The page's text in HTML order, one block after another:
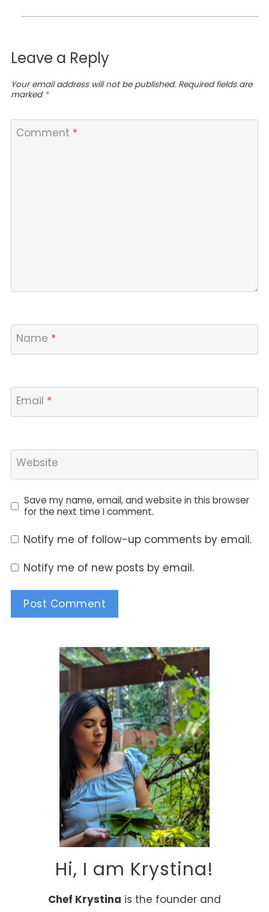
Leave a Reply
Your email address will not be published. Required fields are
marked *
Comment *
Name *
Email *
Website
Save my name, email, and website in this browser
for the next time I comment.
Notify me of follow-up comments by email.
Notify me of new posts by email.
Hi, I am Krystina!
Chef Krystina is the founder and